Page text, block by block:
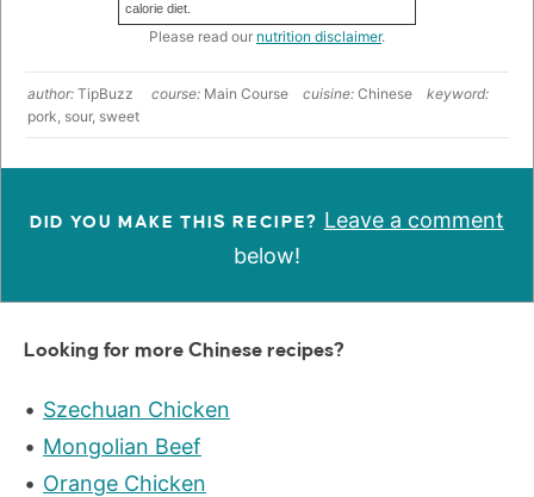
calorie diet.
Please read our nutrition disclaimer.
author: TipBuzz course: Main Course cuisine: Chinese
keyword:
pork, sour, sweet
DID YOU MAKE THIS RECIPE? Leave a comment
below!
Looking for more Chinese recipes?
Szechuan Chicken
Mongolian Beef
Orange Chicken